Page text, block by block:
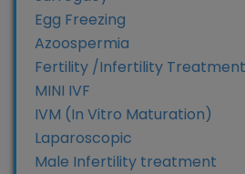
Egg Freezing
Azoospermia
Fertility /Infertility Treatment
MINI IVF
IVM (In Vitro Maturation)
Laparoscopic
Male Infertility treatment